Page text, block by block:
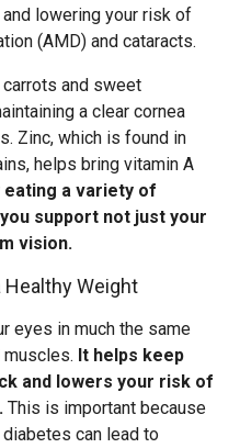
and lowering your risk of
(AMD) and cataracts.
and sweet
a clear cornea
Zinc, which is found in
helps bring vitamin A
eating a variety of
support not just your
vision.
Healthy Weight
eyes in much the same
It helps keep
and lowers your risk of
This is important because
can lead to